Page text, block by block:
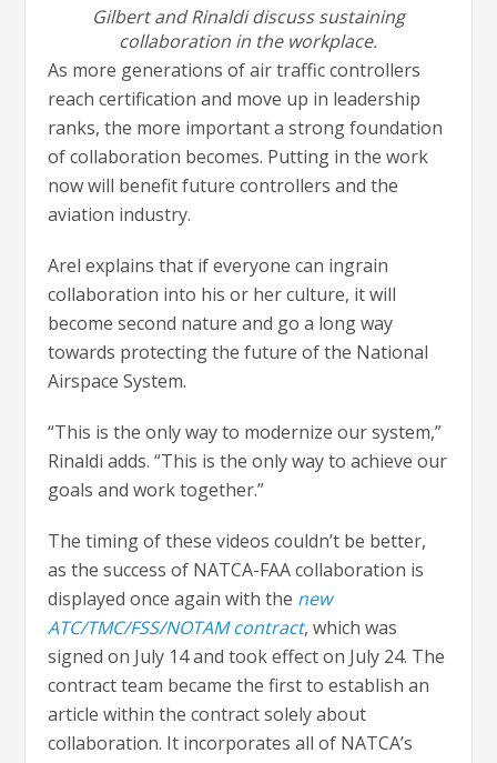
Gilbert and Rinaldi discuss sustaining
collaboration in the workplace.
As more generations of air traffic controllers
reach certification and move up in leadership
ranks, the more important a strong foundation
of collaboration becomes. Putting in the work
now will benefit future controllers and the
aviation industry.
Arel explains that if everyone can ingrain
collaboration into his or her culture, it will
become second nature and go a long way
towards protecting the future of the National
Airspace System.
“This is the only way to modernize our system,”
Rinaldi adds. “This is the only way to achieve our
goals and work together.”
The timing of these videos couldn’t be better,
as the success of NATCA-FAA collaboration is
displayed once again with the new
ATC/TMC/FSS/NOTAM contract, which was
signed on July 14 and took effect on July 24. The
contract team became the first to establish an
article within the contract solely about
collaboration. It incorporates all of NATCA’s